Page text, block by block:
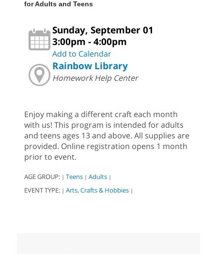
for Adults and Teens
Sunday, September 01
3:00pm - 4:00pm
Add to Calendar
Rainbow Library
Homework Help Center
Enjoy making a different craft each month
with us! This program is intended for adults
and teens ages 13 and above. All supplies are
provided. Online registration opens 1 month
prior to event.
AGE GROUP: | Teens | Adults |
EVENT TYPE: | Arts, Crafts & Hobbies |